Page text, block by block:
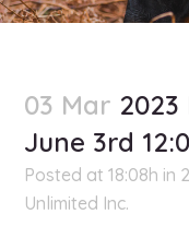
03 Mar 2023
June 3rd
Posted at 18:08h in
Unlimited Inc.